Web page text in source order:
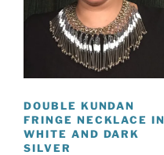
DOUBLE KUNDAN
FRINGE NECKLACE IN
WHITE AND DARK
SILVER